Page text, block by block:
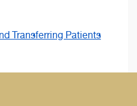
Transferring Patients